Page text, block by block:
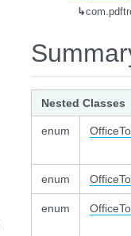
↳
Nested Classes
enum
enum
enum